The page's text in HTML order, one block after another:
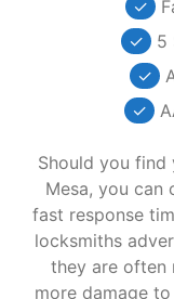
✓
✓
5
✓
✓
Should you
Mesa, you can
fast response
locksmiths
they are often
more damage